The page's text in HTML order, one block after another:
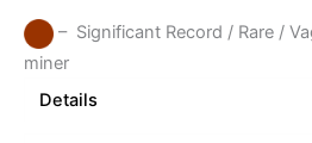
– Significant Record / Rare
miner
Details